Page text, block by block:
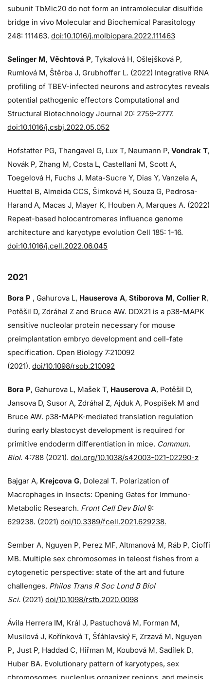
subunit TbMic20 do not form an intramolecular disulfide
bridge in vivo Molecular and Biochemical Parasitology
248: 111463. doi:10.1016/j.molbiopara.2022.111463
Selinger M, Věchtová P, Tykalová H, Ošlejšková P,
Rumlová M, Štěrba J, Grubhoffer L. (2022) Integrative RNA
profiling of TBEV-infected neurons and astrocytes reveals
potential pathogenic effectors Computational and
Structural Biotechnology Journal 20: 2759-2777.
doi:10.1016/j.csbj.2022.05.052
Hofstatter PG, Thangavel G, Lux T, Neumann P, Vondrak T,
Novák P, Zhang M, Costa L, Castellani M, Scott A,
Toegelová H, Fuchs J, Mata-Sucre Y, Dias Y, Vanzela A,
Huettel B, Almeida CCS, Šimková H, Souza G, Pedrosa-
Harand A, Macas J, Mayer K, Houben A, Marques A. (2022)
Repeat-based holocentromeres influence genome
architecture and karyotype evolution Cell 185: 1-16.
doi:10.1016/j.cell.2022.06.045
2021
Bora P , Gahurova L, Hauserova A, Stiborova M, Collier R,
Potěšil D, Zdráhal Z and Bruce AW. DDX21 is a p38-MAPK
sensitive nucleolar protein necessary for mouse
preimplantation embryo development and cell-fate
specification. Open Biology 7:210092
(2021). doi/10.1098/rsob.210092
Bora P, Gahurova L, Mašek T, Hauserova A, Potěšil D,
Jansova D, Susor A, Zdráhal Z, Ajduk A, Pospíšek M and
Bruce AW. p38-MAPK-mediated translation regulation
during early blastocyst development is required for
primitive endoderm differentiation in mice. Commun.
Biol. 4:788 (2021). doi.org/10.1038/s42003-021-02290-z
Bajgar A, Krejcova G, Dolezal T. Polarization of
Macrophages in Insects: Opening Gates for Immuno-
Metabolic Research. Front Cell Dev Biol 9:
629238. (2021) doi/10.3389/fcell.2021.629238.
Sember A, Nguyen P, Perez MF, Altmanová M, Ráb P, Cioffi
MB. Multiple sex chromosomes in teleost fishes from a
cytogenetic perspective: state of the art and future
challenges. Philos Trans R Soc Lond B Biol
Sci. (2021) doi/10.1098/rstb.2020.0098
Ávila Herrera IM, Král J, Pastuchová M, Forman M,
Musilová J, Kořínková T, Šťáhlavský F, Zrzavá M, Nguyen
P, Just P, Haddad C, Hiřman M, Koubová M, Sadílek D,
Huber BA. Evolutionary pattern of karyotypes, sex
chromosomes, nucleolus organizer regions, and meiosis